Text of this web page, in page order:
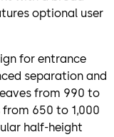
optional user
for entrance
separation and
from 990 to
650 to 1,000
half-height